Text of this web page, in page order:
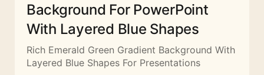
Background For PowerPoint
With Layered Blue Shapes
Rich Emerald Green Gradient Background With
Layered Blue Shapes For Presentations